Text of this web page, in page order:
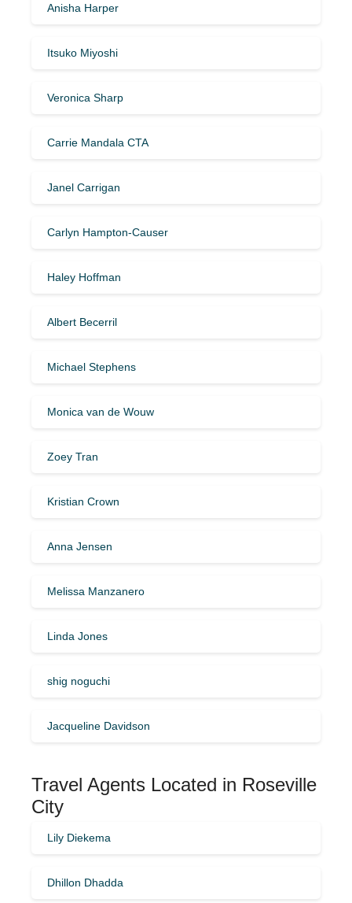
Anisha Harper
Itsuko Miyoshi
Veronica Sharp
Carrie Mandala CTA
Janel Carrigan
Carlyn Hampton-Causer
Haley Hoffman
Albert Becerril
Michael Stephens
Monica van de Wouw
Zoey Tran
Kristian Crown
Anna Jensen
Melissa Manzanero
Linda Jones
shig noguchi
Jacqueline Davidson
Travel Agents Located in Roseville
City
Lily Diekema
Dhillon Dhadda